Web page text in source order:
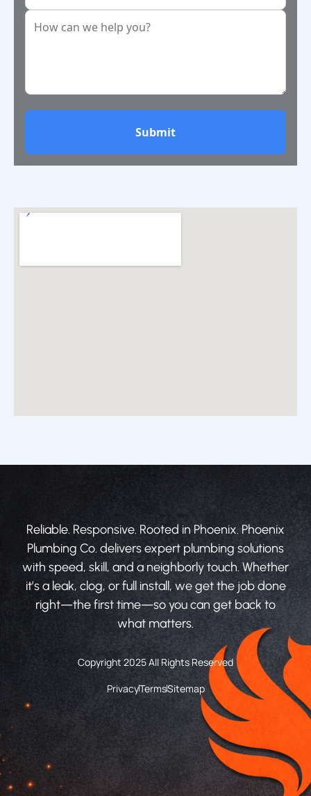
Submit
Reliable. Responsive. Rooted in Phoenix. Phoenix
Plumbing Co. delivers expert plumbing solutions
with speed, skill, and a neighborly touch. Whether
it’s a leak, clog, or full install, we get the job done
right—the first time—so you can get back to
what matters.
Copyright 2025 All Rights Reserved
PrivacyTermsSitemap